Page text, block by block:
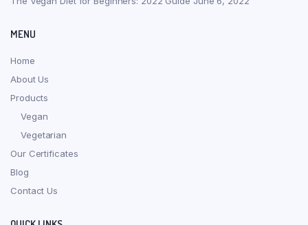
MENU
Home
About Us
Products
Vegan
Vegetarian
Our Certificates
Blog
Contact Us